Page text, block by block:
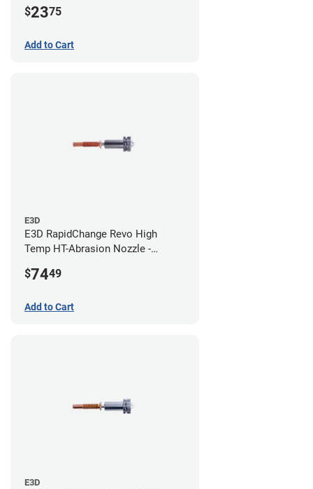
$2375
Add to Cart
E3D
E3D RapidChange Revo High
Temp HT-Abrasion Nozzle -
$7449
Add to Cart
E3D